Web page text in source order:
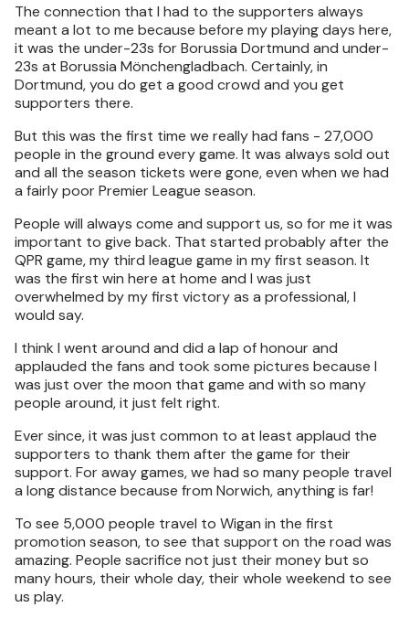
The connection that I had to the supporters always
meant a lot to me because before my playing days here,
it was the under-23s for Borussia Dortmund and under-
23s at Borussia Mönchengladbach. Certainly, in
Dortmund, you do get a good crowd and you get
supporters there.
But this was the first time we really had fans - 27,000
people in the ground every game. It was always sold out
and all the season tickets were gone, even when we had
a fairly poor Premier League season.
People will always come and support us, so for me it was
important to give back. That started probably after the
QPR game, my third league game in my first season. It
was the first win here at home and I was just
overwhelmed by my first victory as a professional, I
would say.
I think I went around and did a lap of honour and
applauded the fans and took some pictures because I
was just over the moon that game and with so many
people around, it just felt right.
Ever since, it was just common to at least applaud the
supporters to thank them after the game for their
support. For away games, we had so many people travel
a long distance because from Norwich, anything is far!
To see 5,000 people travel to Wigan in the first
promotion season, to see that support on the road was
amazing. People sacrifice not just their money but so
many hours, their whole day, their whole weekend to see
us play.